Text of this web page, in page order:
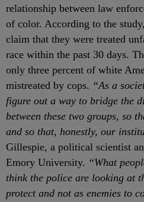
relationship between law
of color. According to the
claim that they were treated
race within the past 30 days.
only three percent of white
mistreated by cops. “As a
figure out a way to bridge the
between these two groups, so
and so that, honestly, our
Gillespie, a political scientist
Emory University. “What
think the police are looking at
protect and not as enemies to